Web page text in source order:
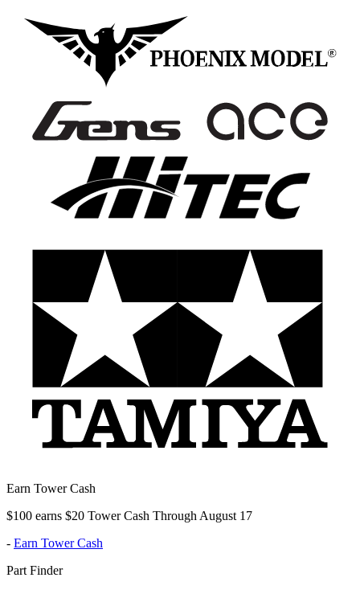
Earn Tower Cash
$100 earns $20 Tower Cash Through August 17
- Earn Tower Cash
Part Finder